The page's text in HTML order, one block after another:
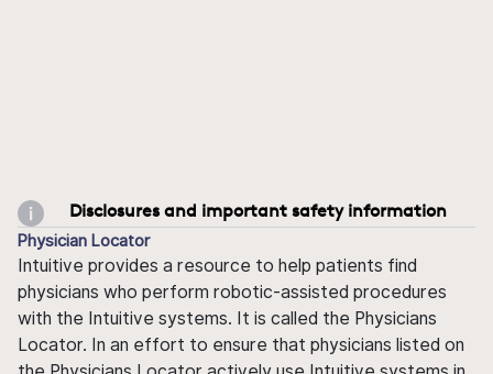
Disclosures and important safety information
Physician Locator
Intuitive provides a resource to help patients find
physicians who perform robotic-assisted procedures
with the Intuitive systems. It is called the Physicians
Locator. In an effort to ensure that physicians listed on